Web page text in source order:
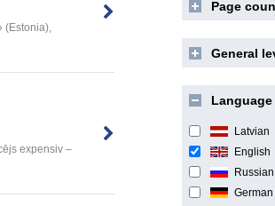
(Estonia),
expensiv –
Page
General
Language
Latvian
English
Russian
German